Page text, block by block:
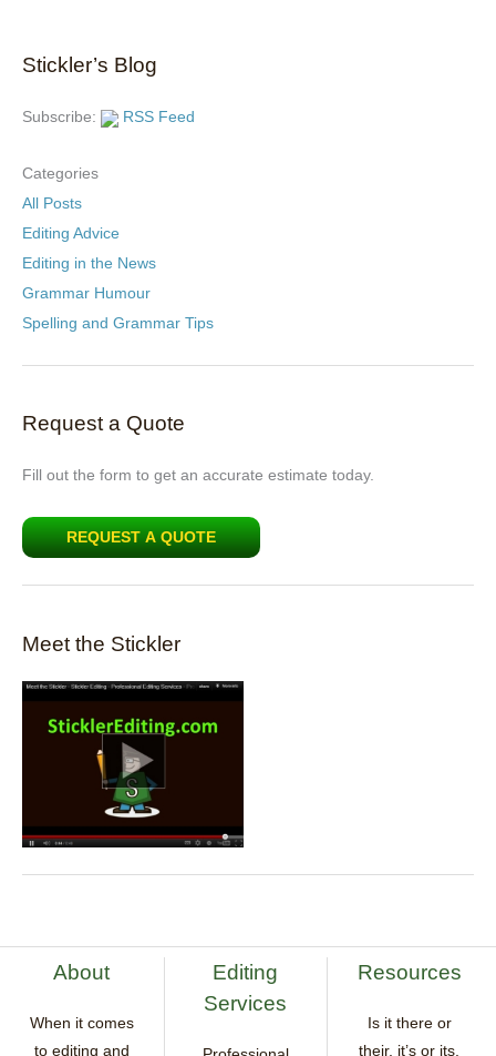
Stickler’s Blog
Subscribe: RSS Feed
Categories
All Posts
Editing Advice
Editing in the News
Grammar Humour
Spelling and Grammar Tips
Request a Quote
Fill out the form to get an accurate estimate today.
REQUEST A QUOTE
Meet the Stickler
About
When it comes
to editing and
Editing
Services
Resources
Is it there or
their, it’s or its,